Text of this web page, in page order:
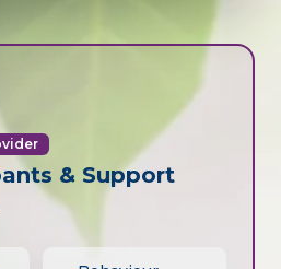
& Support